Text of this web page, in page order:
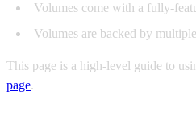
Volumes come with a fully-
Volumes are backed by
This page is a high-level guide to
page.